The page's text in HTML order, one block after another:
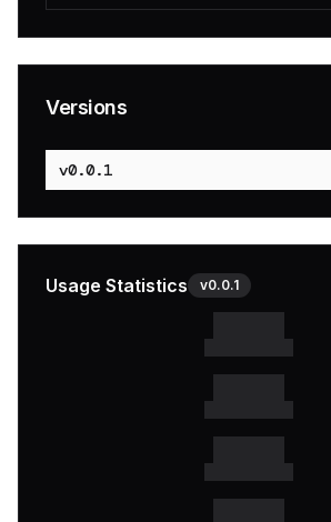
Versions
v0.0.1
Usage Statistics v0.0.1